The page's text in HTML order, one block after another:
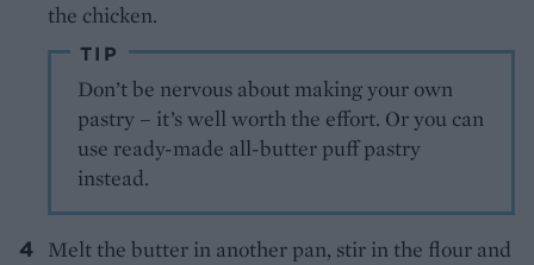
the chicken.
TIP
Don’t be nervous about making your own
pastry – it’s well worth the effort. Or you can
use ready-made all-butter puff pastry
instead.
Melt the butter in another pan, stir in the flour and